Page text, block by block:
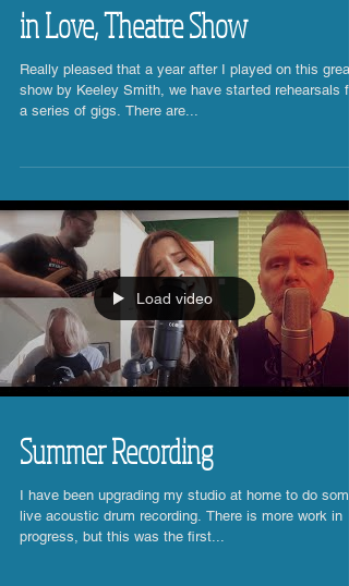
in Love, Theatre Show
Really pleased that a year after I played on this great
show by Keeley Smith, we have started rehearsals
a series of gigs. There are...
Load video